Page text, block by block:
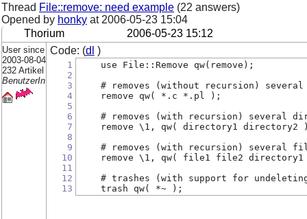
Thread File::remove: need example (22 answers)
Opened by honky at 2006-05-23 15:04
Thorium
2006-05-23 15:12
User since
2003-08-04
232 Artikel
BenutzerIn
Code: (dl )
1
2
3
4
5
6
7
8
9
10
11
12
13
    use File::Remove qw(remove);
# removes (without recursion) several
    remove qw( *.c *.pl );
# removes (with recursion) several
remove \1, qw( directory1 directory2
# removes (with recursion) several
remove \1, qw( file1 file2 directory1
# trashes (with support for
    trash qw( *~ );